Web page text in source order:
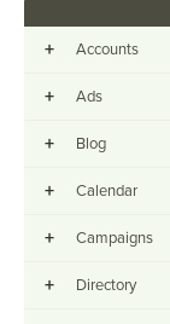
+ Accounts
+ Ads
+ Blog
+ Calendar
+ Campaigns
+ Directory